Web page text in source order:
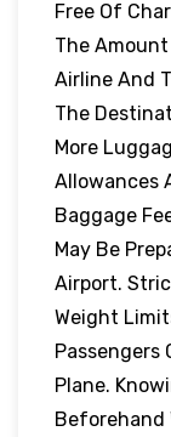
Free Of
The
Airline And
The
More
Allowances
Baggage
May Be
Airport.
Weight
Passengers
Plane.
Beforehand